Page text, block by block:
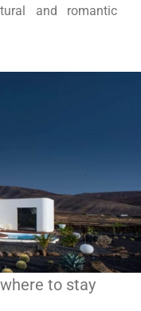
and romantic
to stay